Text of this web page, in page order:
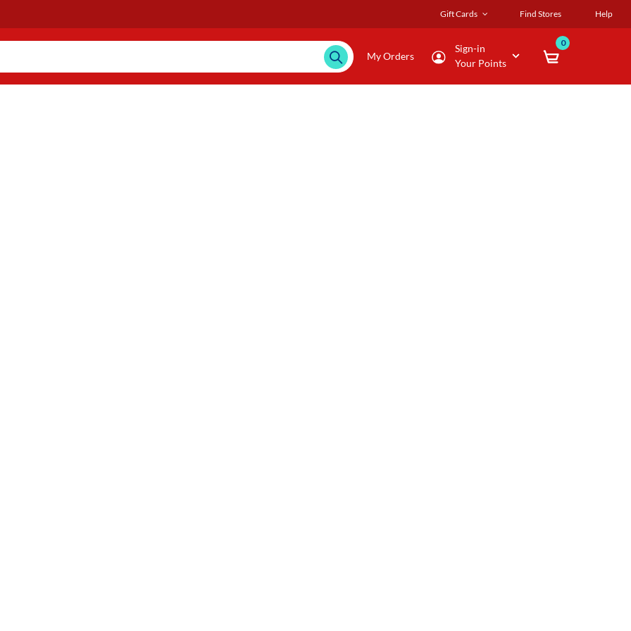
Gift Cards Find Stores Help
My Orders
Sign-in
Your Points
0